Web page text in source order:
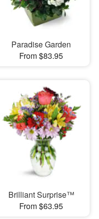
Paradise Garden
From $83.95
Brilliant Surprise™
From $63.95